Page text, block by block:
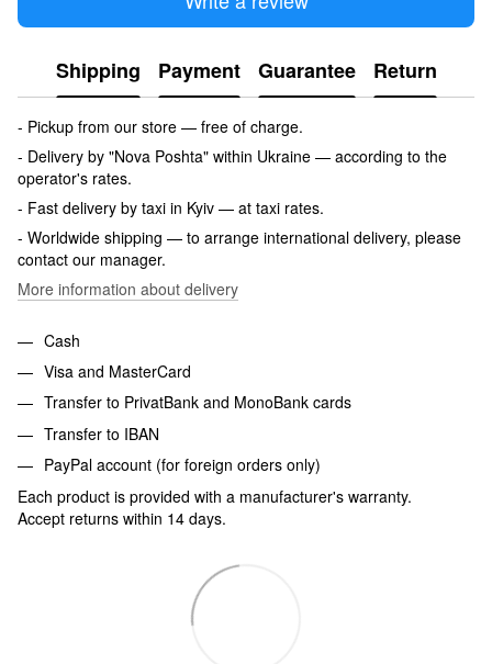
Shipping Payment Guarantee Return
- Pickup from our store — free of charge.
- Delivery by "Nova Poshta" within Ukraine — according to the
operator's rates.
- Fast delivery by taxi in Kyiv — at taxi rates.
- Worldwide shipping — to arrange international delivery, please
contact our manager.
More information about delivery
Cash
Visa and MasterCard
Transfer to PrivatBank and MonoBank cards
Transfer to IBAN
PayPal account (for foreign orders only)
Each product is provided with a manufacturer's warranty.
Accept returns within 14 days.